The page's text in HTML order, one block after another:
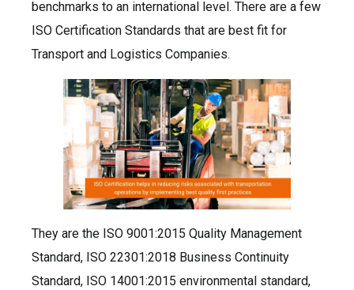
benchmarks to an international level. There are a few
ISO Certification Standards that are best fit for
Transport and Logistics Companies.
They are the ISO 9001:2015 Quality Management
Standard, ISO 22301:2018 Business Continuity
Standard, ISO 14001:2015 environmental standard,